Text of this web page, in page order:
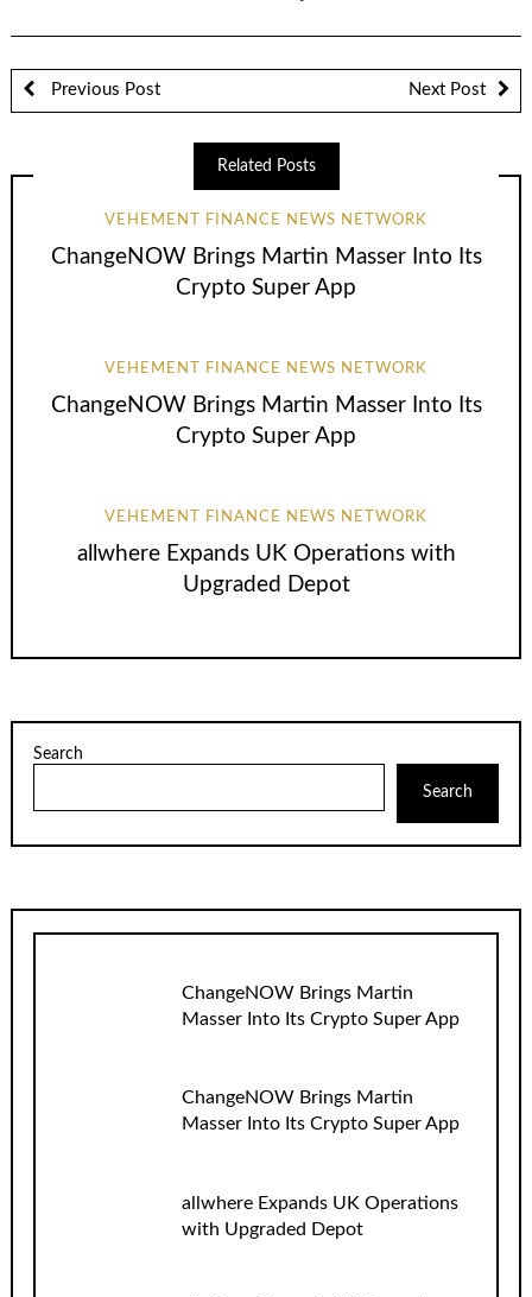
Previous Post Next Post
Related Posts
VEHEMENT FINANCE NEWS NETWORK
ChangeNOW Brings Martin Masser Into Its
Crypto Super App
VEHEMENT FINANCE NEWS NETWORK
ChangeNOW Brings Martin Masser Into Its
Crypto Super App
VEHEMENT FINANCE NEWS NETWORK
allwhere Expands UK Operations with
Upgraded Depot
Search
Search
ChangeNOW Brings Martin
Masser Into Its Crypto Super App
ChangeNOW Brings Martin
Masser Into Its Crypto Super App
allwhere Expands UK Operations
with Upgraded Depot